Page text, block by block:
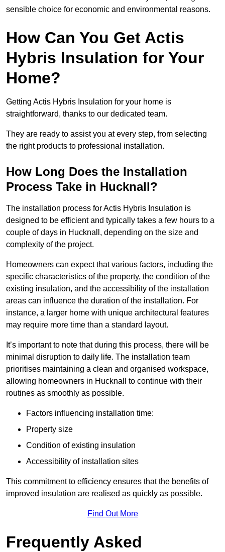
sensible choice for economic and environmental reasons.
How Can You Get Actis
Hybris Insulation for Your
Home?
Getting Actis Hybris Insulation for your home is
straightforward, thanks to our dedicated team.
They are ready to assist you at every step, from selecting
the right products to professional installation.
How Long Does the Installation
Process Take in Hucknall?
The installation process for Actis Hybris Insulation is
designed to be efficient and typically takes a few hours to a
couple of days in Hucknall, depending on the size and
complexity of the project.
Homeowners can expect that various factors, including the
specific characteristics of the property, the condition of the
existing insulation, and the accessibility of the installation
areas can influence the duration of the installation. For
instance, a larger home with unique architectural features
may require more time than a standard layout.
It’s important to note that during this process, there will be
minimal disruption to daily life. The installation team
prioritises maintaining a clean and organised workspace,
allowing homeowners in Hucknall to continue with their
routines as smoothly as possible.
Factors influencing installation time:
Property size
Condition of existing insulation
Accessibility of installation sites
This commitment to efficiency ensures that the benefits of
improved insulation are realised as quickly as possible.
Find Out More
Frequently Asked